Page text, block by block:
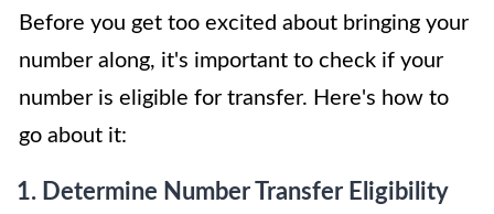
Before you get too excited about bringing your
number along, it's important to check if your
number is eligible for transfer. Here's how to
go about it:
1. Determine Number Transfer Eligibility